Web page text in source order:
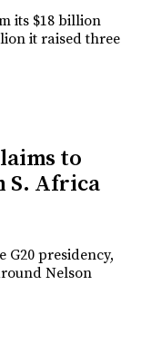
its $18 billion
it raised three
to
S. Africa
presidency,
Nelson